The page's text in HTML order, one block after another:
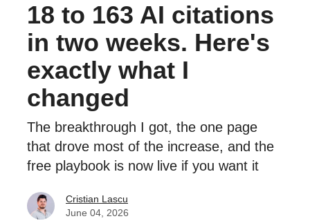
18 to 163 AI citations
in two weeks. Here's
exactly what I
changed
The breakthrough I got, the one page
that drove most of the increase, and the
free playbook is now live if you want it
Cristian Lascu
June 04, 2026